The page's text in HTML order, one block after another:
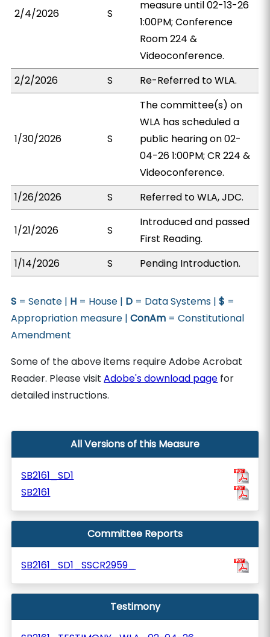
2/4/2026 S
measure until 02-13-26
1:00PM; Conference
Room 224 &
Videoconference.
2/2/2026
S Re-Referred to WLA.
1/30/2026 S
The committee(s) on
WLA has scheduled a
public hearing on 02-
04-26 1:00PM; CR 224 &
Videoconference.
1/26/2026
S Referred to WLA, JDC.
1/21/2026 S
Introduced and passed
First Reading.
1/14/2026
S Pending Introduction.
S = Senate | H = House | D = Data Systems |$ =
Appropriation measure |ConAm = Constitutional
Amendment
Some of the above items require Adobe Acrobat
Reader. Please visitAdobe's download page for
detailed instructions.
All Versions of this Measure
SB2161_SD1
SB2161
Committee Reports
SB2161_SD1_SSCR2959_
Testimony